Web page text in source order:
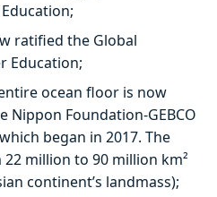
ratified the Global
Education;
ocean floor is now
Nippon Foundation-GEBCO
began in 2017. The
million to 90 million km²
continent’s landmass);